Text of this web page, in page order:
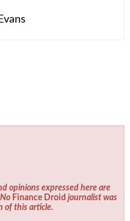
opinions expressed here are
Finance Droid journalist was
of this article.